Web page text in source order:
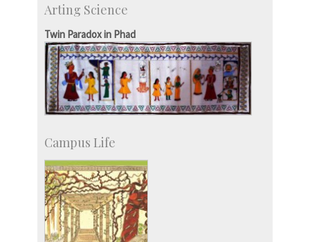
Research Programmes
more…
Arting Science
Twin Paradox in Phad
Campus Life